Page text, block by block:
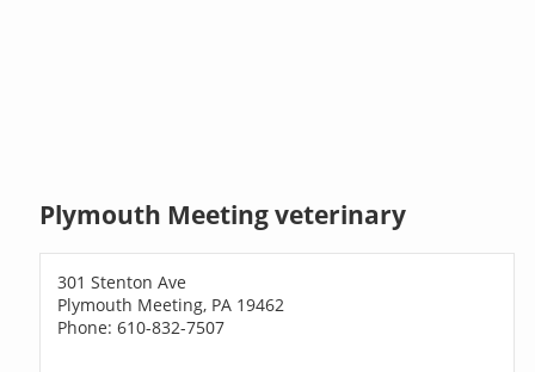
Plymouth Meeting veterinary
301 Stenton Ave
Plymouth Meeting, PA 19462
Phone: 610-832-7507